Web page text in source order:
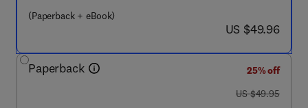
(Paperback + eBook)
now US $49.96
US $49.96
Paperback
25% off
was US $49.95
US $49.95